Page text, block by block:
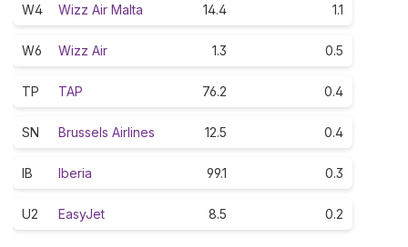
W4 Wizz Air Malta 14.4 1.1
W6 Wizz Air 1.3 0.5
TP TAP 76.2 0.4
SN Brussels Airlines 12.5 0.4
IB Iberia 99.1 0.3
U2 EasyJet 8.5 0.2